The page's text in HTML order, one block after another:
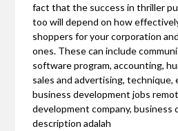
fact that the success in thriller
too will depend on how
shoppers for your corporation
ones. These can include
software program, accounting,
sales and advertising, technique,
business development jobs
development company, business
description adalah